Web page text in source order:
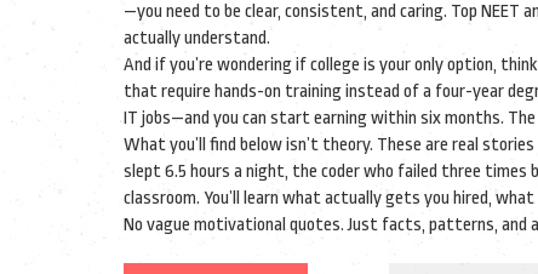
—you need to be clear, consistent, and caring. Top NEET
actually understand.
And if you’re wondering if college is your only option,
that require hands-on training instead of a four-year
IT jobs—and you can start earning within six months.
What you’ll find below isn’t theory. These are real
slept 6.5 hours a night, the coder who failed three times
classroom. You’ll learn what actually gets you hired,
No vague motivational quotes. Just facts, patterns, and